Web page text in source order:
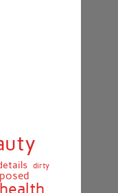
dirty